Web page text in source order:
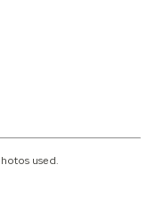
used.